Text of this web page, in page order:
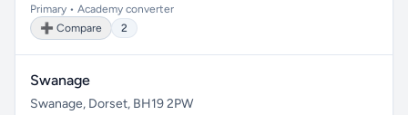
Primary • Academy converter
➕ Compare
2
Swanage
Swanage, Dorset, BH19 2PW